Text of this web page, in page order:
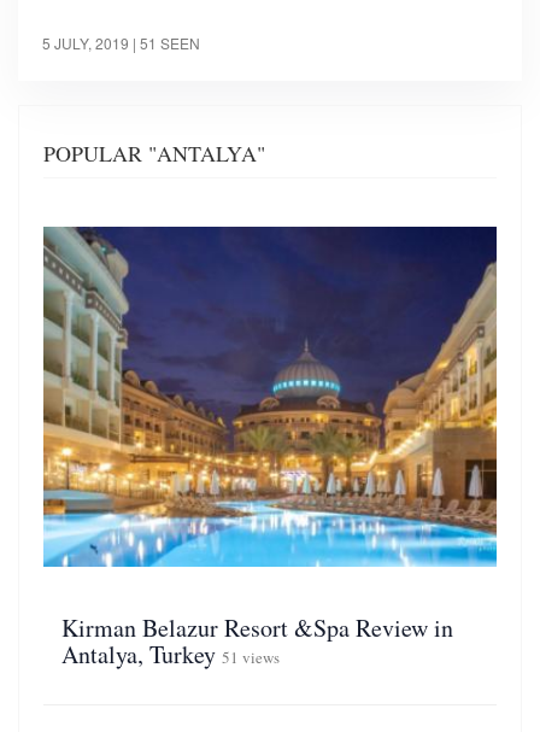
5 JULY, 2019 | 51 SEEN
POPULAR "ANTALYA"
Kirman Belazur Resort &Spa Review in
Antalya, Turkey 51 views